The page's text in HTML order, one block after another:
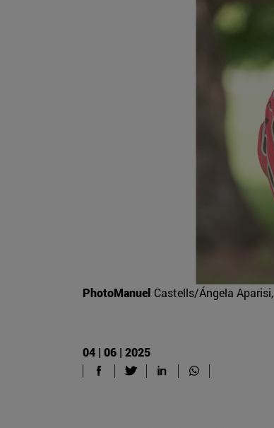
PhotoManuel Castells/Ángela
04 | 06 | 2025